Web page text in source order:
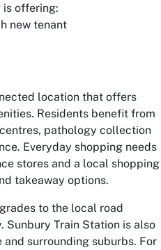
is offering:
new tenant
location that offers
Residents benefit from
pathology collection
Everyday shopping needs
stores and a local shopping
takeaway options.
to the local road
Train Station is also
surrounding suburbs. For